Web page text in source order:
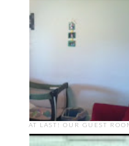
AT LAST! OUR GUEST